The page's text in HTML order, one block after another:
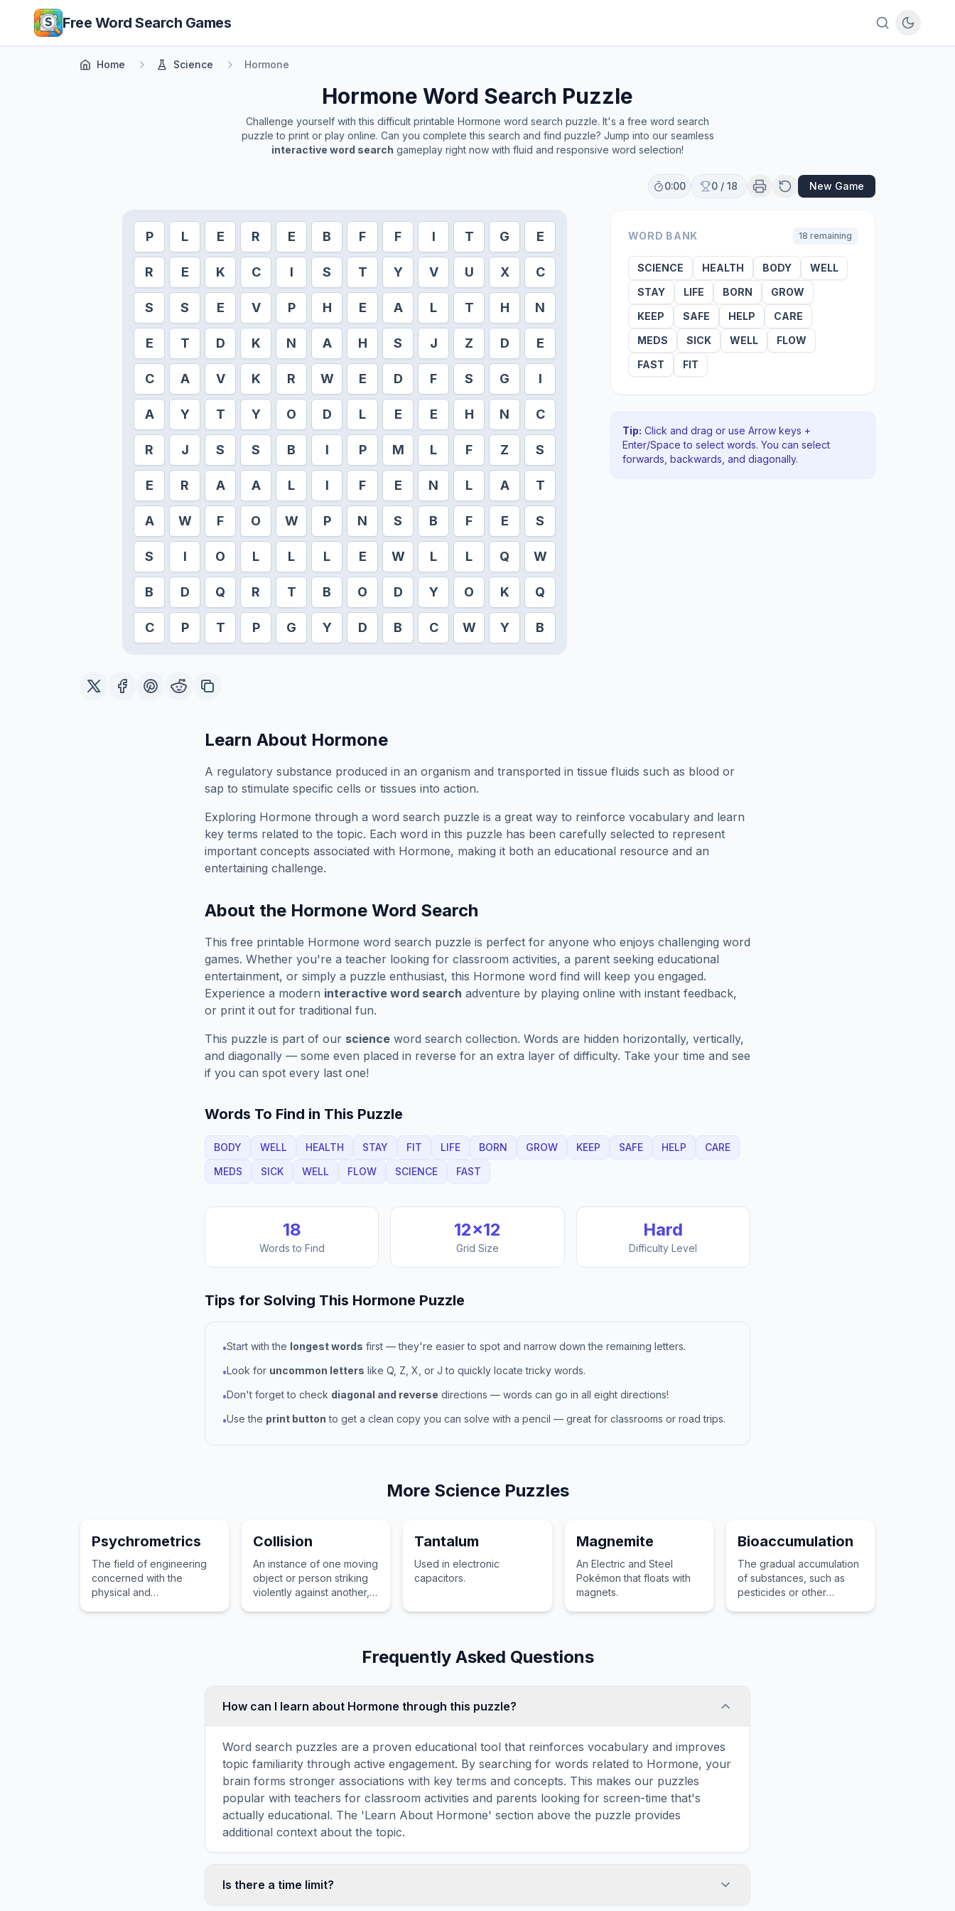
Skip to main content
Free Word Search Games
Home Science Hormone
Hormone Word Search Puzzle
Challenge yourself with this difficult printable Hormone word search puzzle. It's a free word search
puzzle to print or play online. Can you complete this search and find puzzle? Jump into our seamless
interactive word search gameplay right now with fluid and responsive word selection!
0:00 0 / 18 New Game
P L E R E B F F I T G E
R E K C I S T Y V U X C
S S E V P H E A L T H N
E T D K N A H S J Z D E
C A V K R W E D F S G I
A Y T Y O D L E E H N C
R J S S B I P M L F Z S
E R A A L I F E N L A T
A W F O W P N S B F E S
S I O L L L E W L L Q W
B D Q R T B O D Y O K Q
C P T P G Y D B C W Y B
WORD BANK 18 remaining
SCIENCE HEALTH BODY
WELL
STAY
LIFE BORN
GROW
KEEP
SAFE HELP
CARE
MEDS
SICK WELL
FLOW
FAST
FIT
Tip: Click and drag or use Arrow keys +
Enter/Space to select words. You can select
forwards, backwards , and diagonally.
Learn About Hormone
A regulatory substance produced in an organism and transported in tissue fluids such as blood or
sap to stimulate specific cells or tissues into action.
Exploring Hormone through a word search puzzle is a great way to reinforce vocabulary and learn
key terms related to the topic. Each word in this puzzle has been carefully selected to represent
important concepts associated with Hormone, making it both an educational resource and an
entertaining challenge.
About the Hormone Word Search
This free printable Hormone word search puzzle is perfect for anyone who enjoys challenging word
games. Whether you're a teacher looking for classroom activities, a parent seeking educational
entertainment, or simply a puzzle enthusiast, this Hormone word find will keep you engaged.
Experience a modern interactive word search adventure by playing online with instant feedback,
or print it out for traditional fun.
This puzzle is part of our science word search collection. Words are hidden horizontally, vertically,
and diagonally — some even placed in reverse for an extra layer of difficulty. Take your time and see
if you can spot every last one!
Words To Find in This Puzzle
BODY WELL HEALTH STAY FIT LIFE BORN GROW KEEP SAFE HELP
CARE
MEDS
SICK WELL FLOW SCIENCE FAST
18
Words to Find
12×12
Grid Size
Hard
Difficulty Level
Tips for Solving This Hormone Puzzle
•Start with the longest words first — they're easier to spot and narrow down the remaining letters.
•Look for uncommon letters like Q, Z, X, or J to quickly locate tricky words.
•Don't forget to check diagonal and reverse directions — words can go in all eight directions!
•Use the print button to get a clean copy you can solve with a pencil — great for classrooms or road trips.
More SciencePuzzles
Psychrometrics
The field of engineering
concerned with the
physical and
Collision
An instance of one moving
object or person striking
violently against another,
Tantalum
Used in electronic
capacitors.
Magnemite
An Electric and Steel
Pokémon that floats with
magnets.
Bioaccumulation
The gradual accumulation
of substances, such as
pesticides or other
Frequently Asked Questions
How can I learn about Hormone through this puzzle?
Word search puzzles are a proven educational tool that reinforces vocabulary and improves
topic familiarity through active engagement. By searching for words related to Hormone, your
brain forms stronger associations with key terms and concepts. This makes our puzzles
popular with teachers for classroom activities and parents looking for screen-time that's
actually educational. The 'Learn About Hormone' section above the puzzle provides
additional context about the topic.
Is there a time limit?